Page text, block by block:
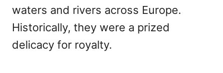
waters and rivers across Europe.
Historically, they were a prized
delicacy for royalty.